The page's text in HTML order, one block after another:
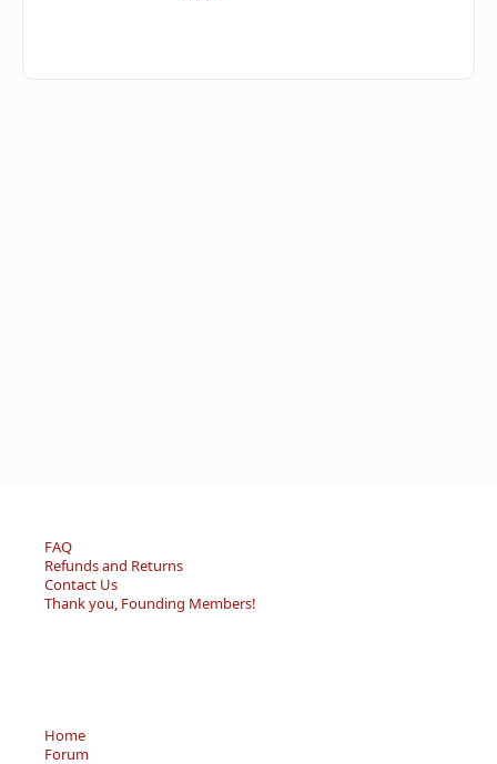
FAQ
Refunds and Returns
Contact Us
Thank you, Founding Members!
Home
Forum